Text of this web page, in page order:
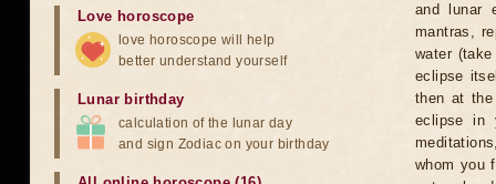
and lunar
mantras,
water
eclipse
then at
eclipse in
whom you
Love horoscope
love horoscope will help
better understand yourself
Lunar birthday
calculation of the lunar day
and sign Zodiac on your birthday